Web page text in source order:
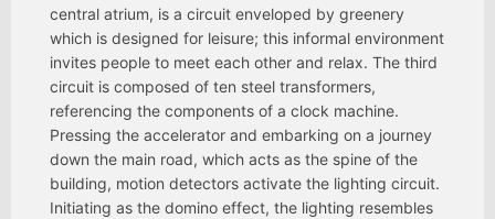
central atrium, is a circuit enveloped by greenery
which is designed for leisure; this informal environment
invites people to meet each other and relax. The third
circuit is composed of ten steel transformers,
referencing the components of a clock machine.
Pressing the accelerator and embarking on a journey
down the main road, which acts as the spine of the
building, motion detectors activate the lighting circuit.
Initiating as the domino effect, the lighting resembles